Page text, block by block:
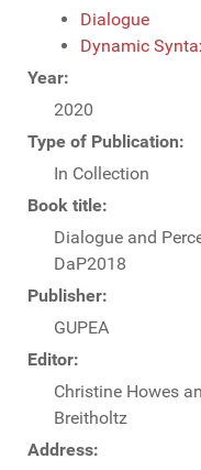
Dialogue
Dynamic
Year:
2020
Type of Publication:
In Collection
Book title:
Dialogue and
DaP2018
Publisher:
GUPEA
Editor:
Christine Howes
Breitholtz
Address: